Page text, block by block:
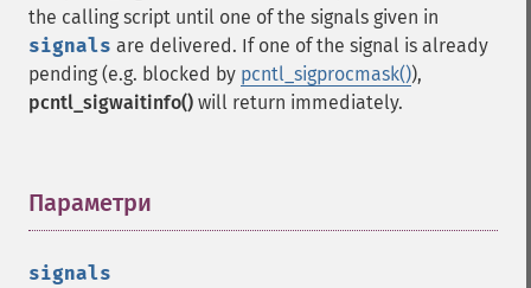
the calling script until one of the signals given in
signals are delivered. If one of the signal is already
pending (e.g. blocked by pcntl_sigprocmask()),
pcntl_sigwaitinfo() will return immediately.
Параметри
signals